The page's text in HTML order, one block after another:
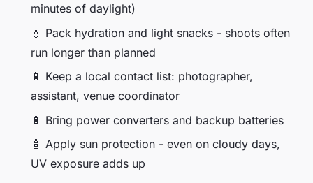
minutes of daylight)
💧 Pack hydration and light snacks - shoots often
run longer than planned
📱 Keep a local contact list: photographer,
assistant, venue coordinator
🔋 Bring power converters and backup batteries
🧴 Apply sun protection - even on cloudy days,
UV exposure adds up